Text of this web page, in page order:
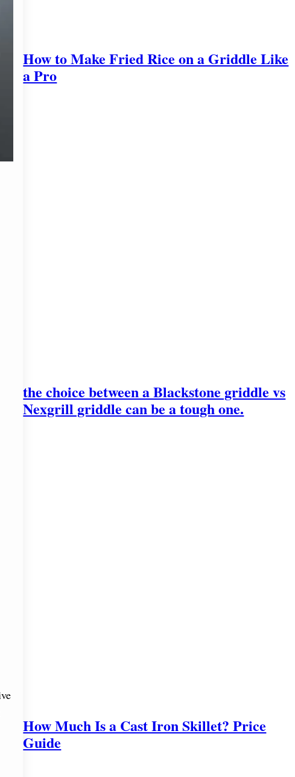
How to Make Fried Rice on a Griddle Like
a Pro
the choice between a Blackstone griddle vs
Nexgrill griddle can be a tough one.
How Much Is a Cast Iron Skillet? Price
Guide